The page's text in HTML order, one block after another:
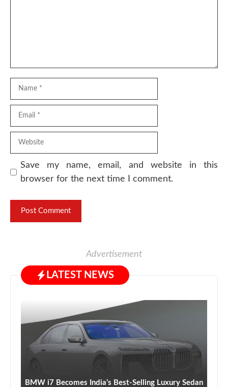
Save my name, email, and website in this
browser for the next time I comment.
Advertisement
LATEST NEWS
BMW i7 Becomes India’s Best-Selling Luxury Sedan